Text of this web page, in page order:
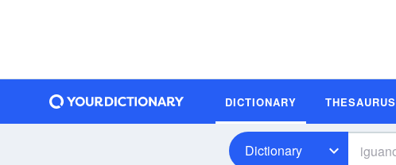
DICTIONARY THESAURUS
Dictionary